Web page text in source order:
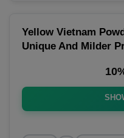
Yellow Vietnam
Unique And Milder